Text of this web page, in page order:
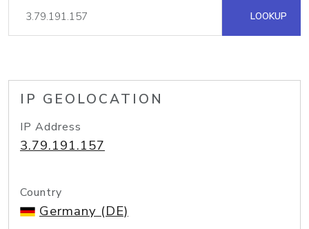
LOOKUP
IP GEOLOCATION
IP Address
3.79.191.157
Country
Germany (DE)